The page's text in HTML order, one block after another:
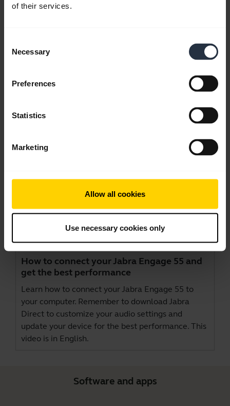
of their services.
Selection
Necessary
Preferences
Statistics
Marketing
Allow all cookies
Use necessary cookies only
How to connect your Jabra Engage 55 and
get the best performance
Learn how to connect your Jabra Engage 55 to
your computer. Remember to download Jabra
Direct to customize your audio settings and
update your device for the best performance. This
video is in English.
Software and apps